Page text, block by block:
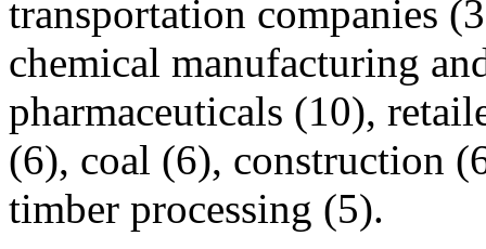
transportation companies
chemical manufacturing
pharmaceuticals (10),
(6), coal (6), construction
timber processing (5).